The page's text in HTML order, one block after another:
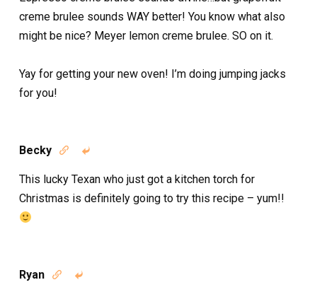
creme brulee sounds WAY better! You know what also
might be nice? Meyer lemon creme brulee. SO on it.
Yay for getting your new oven! I’m doing jumping jacks
for you!
Becky  
This lucky Texan who just got a kitchen torch for
Christmas is definitely going to try this recipe – yum!!
Ryan  